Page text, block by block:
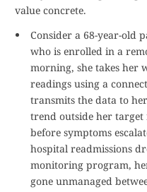
value concrete.
Consider a 68-year-old
who is enrolled in a
morning, she takes her
readings using a
transmits the data to
trend outside her target
before symptoms
hospital readmissions
monitoring program,
gone unmanaged